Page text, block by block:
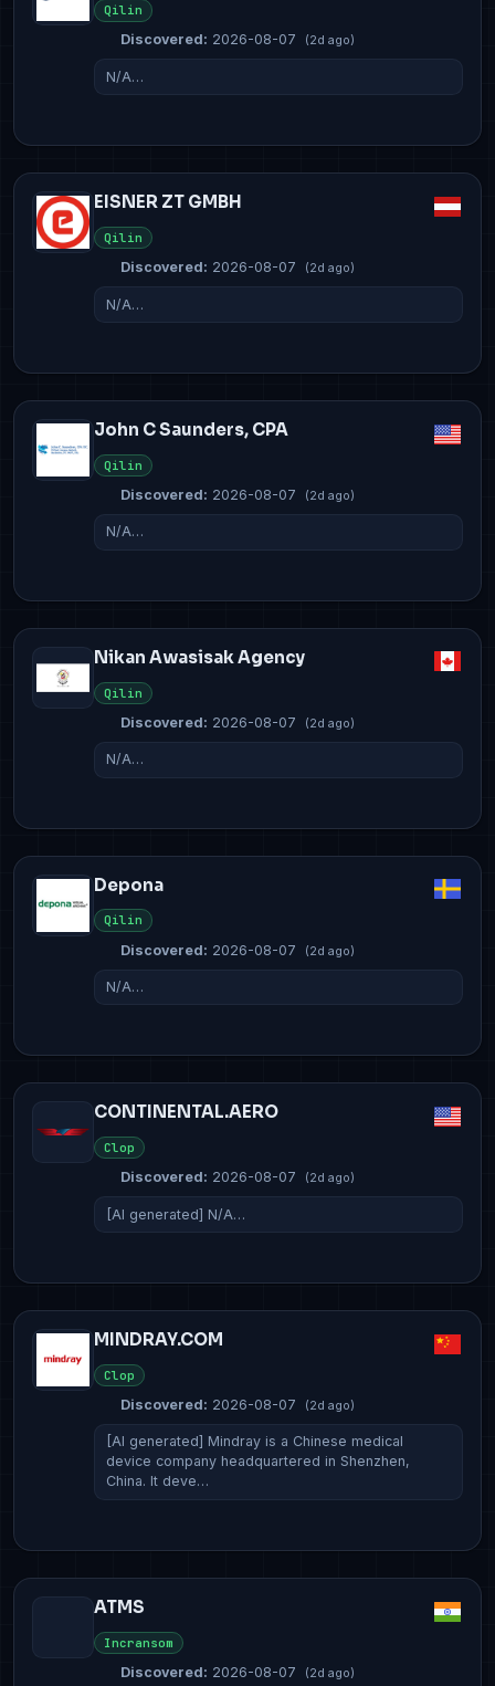
Qilin
Discovered: 2026-08-07 (2d ago)
N/A…
EISNER ZT GMBH
Qilin
Discovered: 2026-08-07 (2d ago)
N/A…
John C Saunders, CPA
Qilin
Discovered: 2026-08-07 (2d ago)
N/A…
Nikan Awasisak Agency
Qilin
Discovered: 2026-08-07 (2d ago)
N/A…
Depona
Qilin
Discovered: 2026-08-07 (2d ago)
N/A…
CONTINENTAL.AERO
Clop
Discovered: 2026-08-07 (2d ago)
[AI generated] N/A…
MINDRAY.COM
Clop
Discovered: 2026-08-07 (2d ago)
[AI generated] Mindray is a Chinese medical
device company headquartered in Shenzhen,
China. It deve…
ATMS
Incransom
Discovered: 2026-08-07 (2d ago)